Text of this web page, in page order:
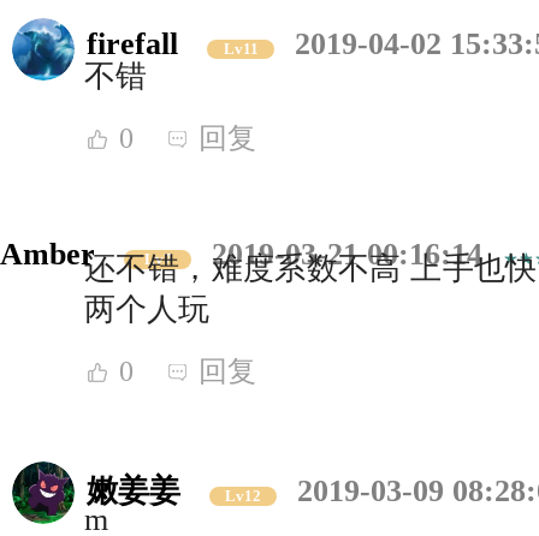
firefall Lv11
2019-04-02
不错
0 回复
Amber Lv7 2019-03-21 00:16:14
还不错，难度系数不高 上手也
两个人玩
0 回复
嫩姜姜 Lv12
2019-03-09
m